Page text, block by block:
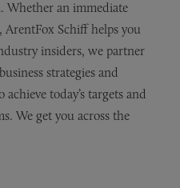
Whether an immediate
ArentFox Schiff helps you
insiders, we partner
strategies and
today’s targets and
We get you across the